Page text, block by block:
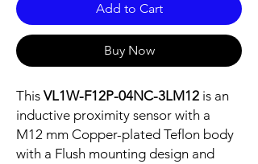
Add to Cart
Buy Now
This VL1W-F12P-04NC-3LM12 is an
inductive proximity sensor with a
M12 mm Copper-plated Teflon body
with a Flush mounting design and